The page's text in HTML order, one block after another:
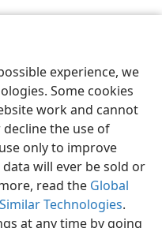
experience, we
Some cookies
work and cannot
decline the use of
only to improve
will ever be sold or
read the Global
Technologies.
at any time by going
Preferences
Tract Society of Pennsylvania
Privacy Settings
JW.ORG